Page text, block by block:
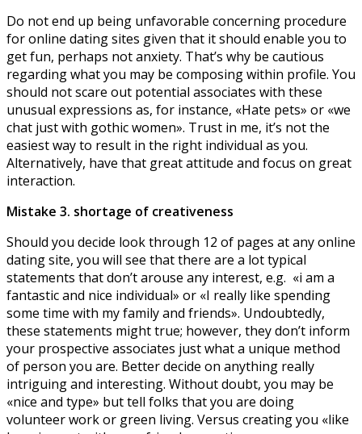
Do not end up being unfavorable concerning procedure
for online dating sites given that it should enable you to
get fun, perhaps not anxiety. That’s why be cautious
regarding what you may be composing within profile. You
should not scare out potential associates with these
unusual expressions as, for instance, «Hate pets» or «we
chat just with gothic women». Trust in me, it’s not the
easiest way to result in the right individual as you.
Alternatively, have that great attitude and focus on great
interaction.
Mistake 3. shortage of creativeness
Should you decide look through 12 of pages at any online
dating site, you will see that there are a lot typical
statements that don’t arouse any interest, e.g. «i am a
fantastic and nice individual» or «I really like spending
some time with my family and friends». Undoubtedly,
these statements might true; however, they don’t inform
your prospective associates just what a unique method
of person you are. Better decide on anything really
intriguing and interesting. Without doubt, you may be
«nice and type» but tell folks that you are doing
volunteer work or green living. Versus creating you «like